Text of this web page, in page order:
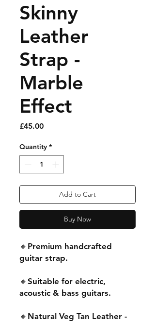
Skinny
Leather
Strap -
Marble
Effect
£45.00Price
Quantity *
Add to Cart
Buy Now
🔸Premium handcrafted
guitar strap.
🔸Suitable for electric,
acoustic & bass guitars.
🔸Natural Veg Tan Leather -